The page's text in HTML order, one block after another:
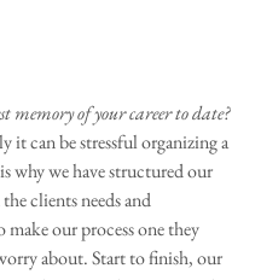
memory of your career to date?
it can be stressful organizing a
why we have structured our
clients needs and
make our process one they
about. Start to finish, our